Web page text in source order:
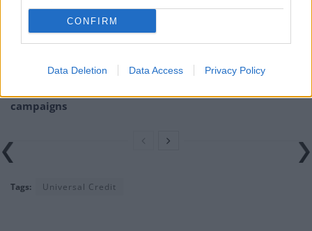
CONFIRM
Data Deletion Data Access Privacy Policy
Nigel Farage ‘unaware Parliamentary investigation
would restart’ after by-election – report
campaigns
Tags: Universal Credit